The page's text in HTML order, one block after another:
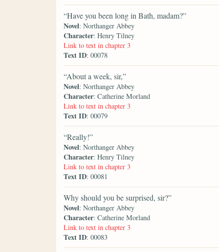
“Have you been long in Bath, madam?”
Novel: Northanger Abbey
Character: Henry Tilney
Link to text in chapter 3
Text ID: 00078
“About a week, sir,”
Novel: Northanger Abbey
Character: Catherine Morland
Link to text in chapter 3
Text ID: 00079
“Really!”
Novel: Northanger Abbey
Character: Henry Tilney
Link to text in chapter 3
Text ID: 00081
Why should you be surprised, sir?”
Novel: Northanger Abbey
Character: Catherine Morland
Link to text in chapter 3
Text ID: 00083